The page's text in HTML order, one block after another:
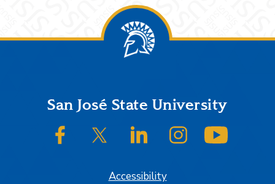
FooterSan José State University
SJSU on FacebookSJSU on Twitter/XSJSU on LinkedInSJSU on Instagram
Accessibility